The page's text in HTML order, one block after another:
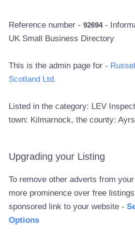
Reference number -92694-
UK Small Business Directory
This is the admin page for -
Scotland Ltd.
Listed in the category: LEV
town: Kilmarnock, the county:
Upgrading your Listing
To remove other adverts from
more prominence over free
sponsored link to your website -
Options